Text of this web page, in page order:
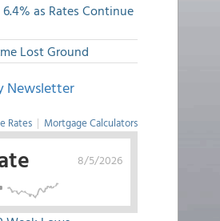
as Rates Continue
Lost Ground
Newsletter
Rates | Mortgage Calculators
8/5/2026